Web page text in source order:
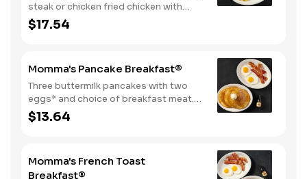
steak or chicken fried chicken with
sawmill gravy. Served with biscuits and
gravy and one classic side.
$17.54
Momma's Pancake Breakfast®
Three buttermilk pancakes with two
eggs* and choice of breakfast meat.
Served with 100% pure natural syrup
and whipped butter.
$13.64
Momma's French Toast
Breakfast®